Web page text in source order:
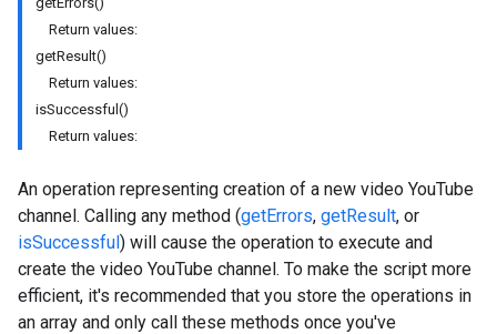
Return values:
getResult()
Return values:
isSuccessful()
Return values:
An operation representing creation of a new video YouTube
channel. Calling any method (getErrors, getResult, or
isSuccessful) will cause the operation to execute and
create the video YouTube channel. To make the script more
efficient, it's recommended that you store the operations in
an array and only call these methods once you've